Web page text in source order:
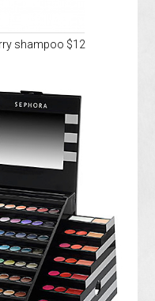
shampoo $12